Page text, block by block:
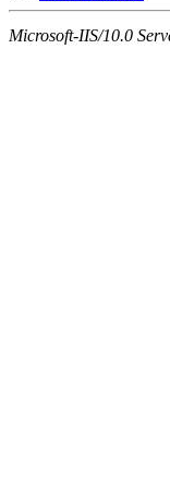
Microsoft-IIS/10.0